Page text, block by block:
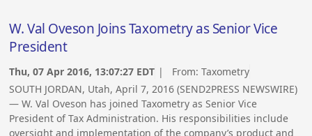
W. Val Oveson Joins Taxometry as Senior Vice
President
Thu, 07 Apr 2016, 13:07:27 EDT | From:Taxometry
SOUTH JORDAN, Utah, April 7, 2016 (SEND2PRESS NEWSWIRE)
— W. Val Oveson has joined Taxometry as Senior Vice
President of Tax Administration. His responsibilities include
oversight and implementation of the company’s product and